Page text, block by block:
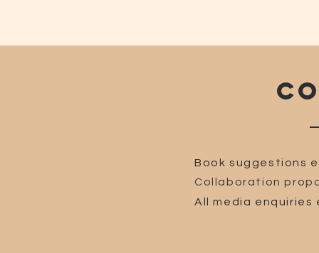
Book suggestions
Collaboration
All media enquiries